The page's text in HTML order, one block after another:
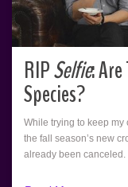
RIPSelfie:
Species?
While trying to keep my
the fall season’s new
already been canceled.